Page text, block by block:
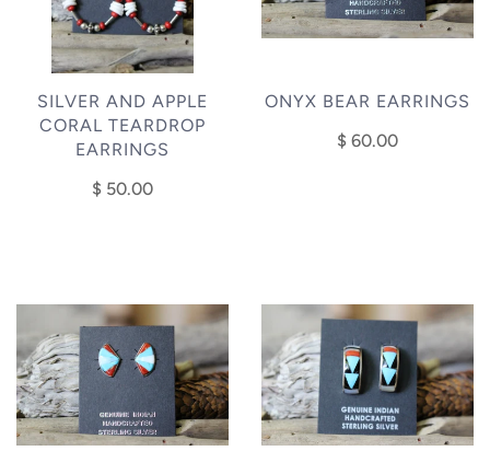
SILVER AND APPLE
CORAL TEARDROP
EARRINGS
$ 50.00
ONYX BEAR EARRINGS
$ 60.00